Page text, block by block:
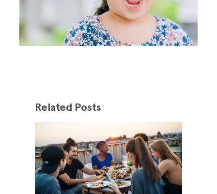
Related Posts